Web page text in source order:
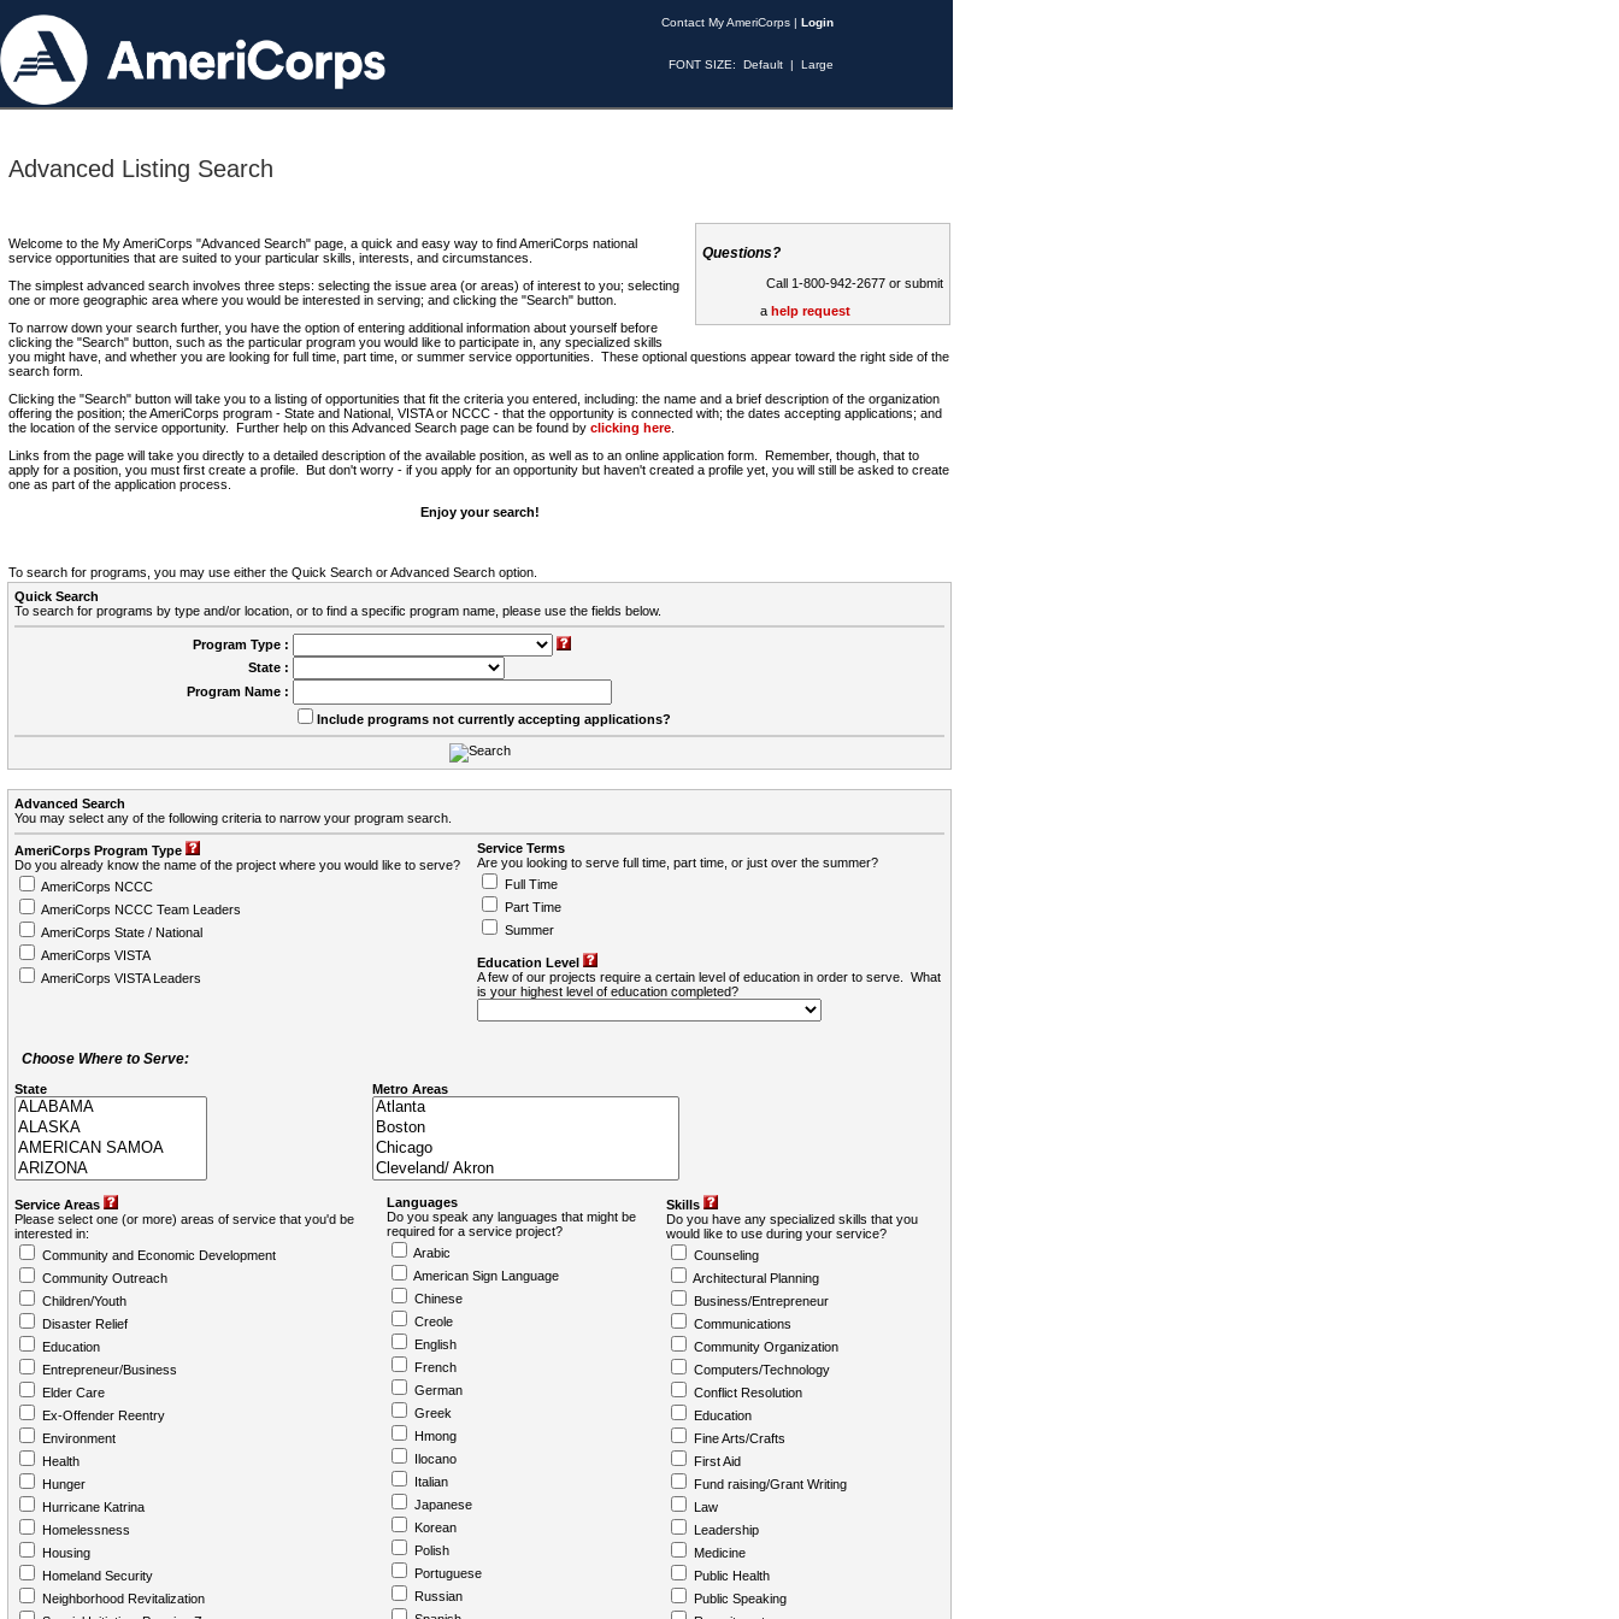
Contact My AmeriCorps | Login
FONT SIZE: Default | Large
Advanced Listing Search
Questions?
Call 1-800-942-2677 or submit
a help request
Welcome to the My AmeriCorps "Advanced Search" page, a quick and easy way to find AmeriCorps national
service opportunities that are suited to your particular skills, interests, and circumstances.
The simplest advanced search involves three steps: selecting the issue area (or areas) of interest to you; selecting
one or more geographic area where you would be interested in serving; and clicking the "Search" button.
To narrow down your search further, you have the option of entering additional information about yourself before
clicking the "Search" button, such as the particular program you would like to participate in, any specialized skills
you might have, and whether you are looking for full time, part time, or summer service opportunities. These optional questions appear toward the right side of the
search form.
Clicking the "Search" button will take you to a listing of opportunities that fit the criteria you entered, including: the name and a brief description of the organization
offering the position; the AmeriCorps program - State and National, VISTA or NCCC - that the opportunity is connected with; the dates accepting applications; and
the location of the service opportunity. Further help on this Advanced Search page can be found by clicking here
Links from the page will take you directly to a detailed description of the available position, as well as to an online application form. Remember, though, that to
apply for a position, you must first create a profile. But don't worry - if you apply for an opportunity but haven't created a profile yet, you will still be asked to create
one as part of the application process.
Enjoy your search!
To search for programs, you may use either the Quick Search or Advanced Search option.
Quick Search
To search for programs by type and/or location, or to find a specific program name, please use the fields below.
Program Type :
State :
Program Name :
Include programs not currently accepting applications?
Advanced Search
You may select any of the following criteria to narrow your program search.
AmeriCorps Program Type
Do you already know the name of the project where you would like to serve?
AmeriCorps NCCC
AmeriCorps NCCC Team Leaders
AmeriCorps State / National
AmeriCorps VISTA
AmeriCorps VISTA Leaders
Service Terms
Are you looking to serve full time, part time, or just over the summer?
Full Time
Part Time
Summer
Education Level
A few of our projects require a certain level of education in order to serve. What
is your highest level of education completed?
Choose Where to Serve:
State Metro Areas
Service Areas
Please select one (or more) areas of service that you'd be
interested in:
Community and Economic Development
Community Outreach
Children/Youth
Disaster Relief
Education
Entrepreneur/Business
Elder Care
Ex-Offender Reentry
Environment
Health
Hunger
Hurricane Katrina
Homelessness
Housing
Homeland Security
Neighborhood Revitalization
Languages
Do you speak any languages that might be
required for a service project?
Arabic
American Sign Language
Chinese
Creole
English
French
German
Greek
Hmong
Ilocano
Italian
Japanese
Korean
Polish
Portuguese
Russian
Skills
Do you have any specialized skills that you
would like to use during your service?
Counseling
Architectural Planning
Business/Entrepreneur
Communications
Community Organization
Computers/Technology
Conflict Resolution
Education
Fine Arts/Crafts
First Aid
Fund raising/Grant Writing
Law
Leadership
Medicine
Public Health
Public Speaking